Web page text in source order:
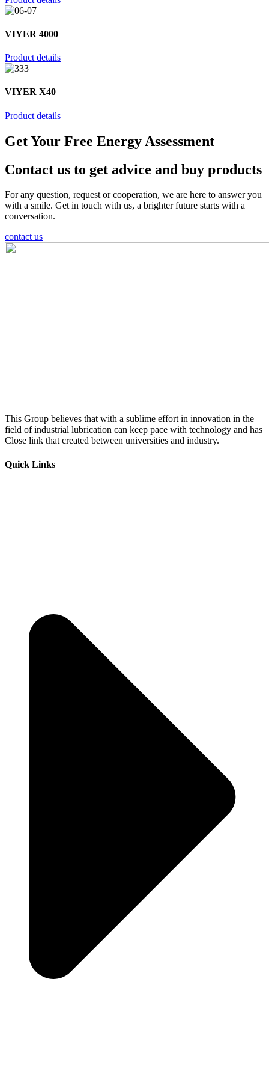
VIYER 4000
Product details
VIYER X40
Product details
Get Your Free Energy Assessment
Contact us to get advice and buy products
For any question, request or cooperation, we are here to answer you
with a smile. Get in touch with us, a brighter future starts with a
conversation.
contact us
This Group believes that with a sublime effort in innovation in the
field of industrial lubrication can keep pace with technology and has
Close link that created between universities and industry.
Quick Links